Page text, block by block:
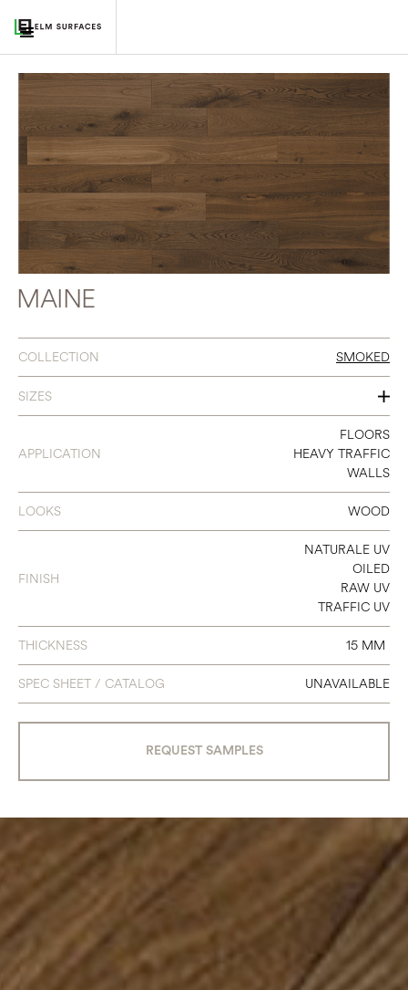
MAINE
COLLECTION SMOKED
SIZES
140
180
APPLICATION
FLOORS
HEAVY TRAFFIC
WALLS
LOOKS WOOD
FINISH
NATURALE UV
OILED
RAW UV
TRAFFIC UV
THICKNESS 15 MM
SPEC SHEET / CATALOG UNAVAILABLE
REQUEST SAMPLES